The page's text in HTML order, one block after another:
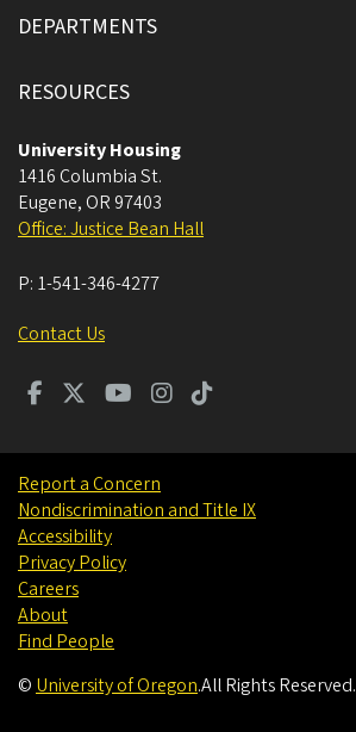
DEPARTMENTS
RESOURCES
University Housing
1416 Columbia St.
Eugene, OR 97403
Office: Justice Bean Hall
P: 1-541-346-4277
Contact Us
Report a Concern
Nondiscrimination and Title IX
Accessibility
Privacy Policy
Careers
About
Find People
© University of Oregon.All Rights Reserved.